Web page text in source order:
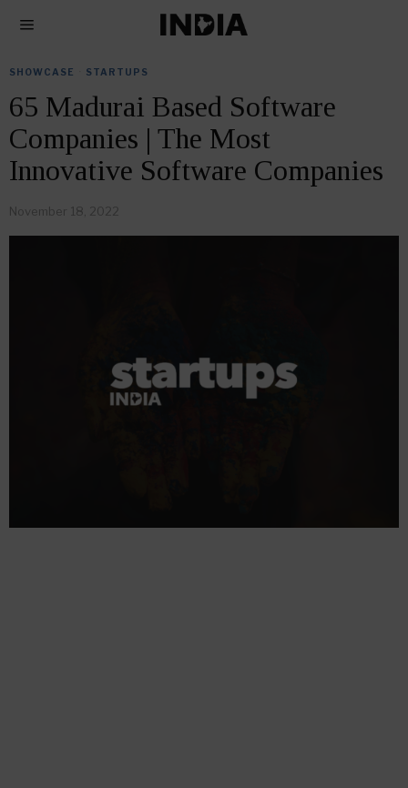
SHOWCASE STARTUPS
65 Madurai Based Software
Companies | The Most
Innovative Software Companies
November 18, 2022